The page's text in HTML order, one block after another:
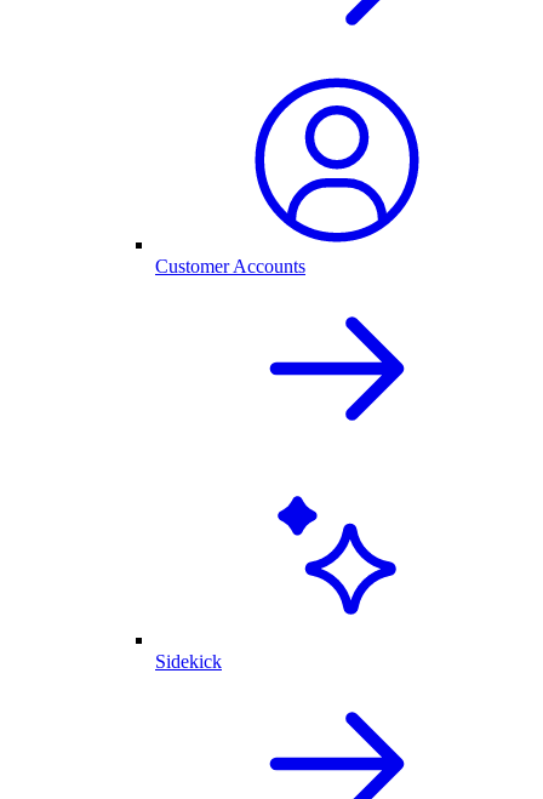
Customer Accounts
Sidekick